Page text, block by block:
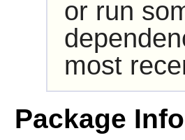
or run
most
Package